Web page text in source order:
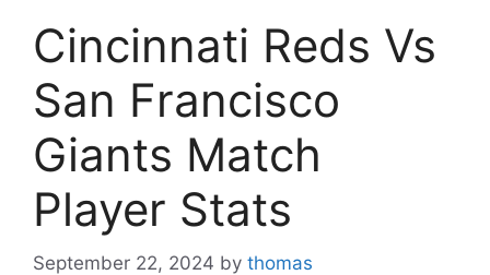
Cincinnati Reds Vs
San Francisco
Giants Match
Player Stats
September 22, 2024 by thomas